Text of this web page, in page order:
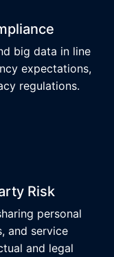
big data in line
expectations,
regulations.
Risk
personal
and service
and legal